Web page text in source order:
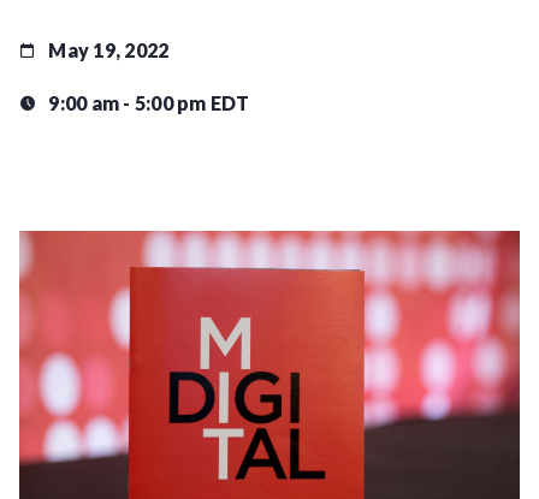
May 19, 2022
9:00 am - 5:00 pm EDT